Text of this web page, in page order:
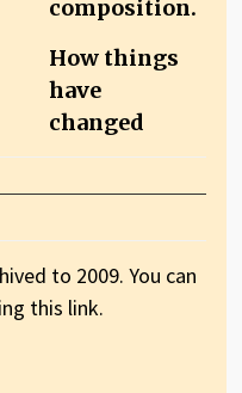
How things
have
changed
to 2009. You can
this link.